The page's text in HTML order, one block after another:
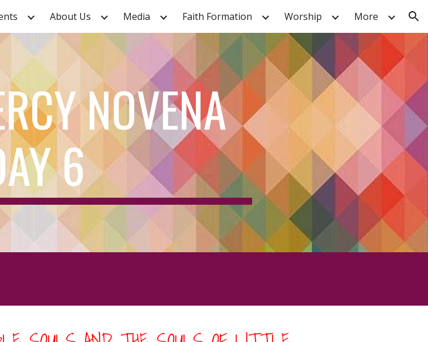
Skip to navigation
About Us Media Faith Formation Worship More
NOVENA
6